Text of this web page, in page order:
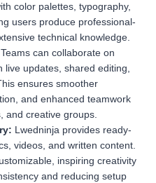
color palettes, typography,
users produce professional-
technical knowledge.
Teams can collaborate on
updates, shared editing,
ensures smoother
and enhanced teamwork
and creative groups.
Lwedninja provides ready-
videos, and written content.
inspiring creativity
and reducing setup